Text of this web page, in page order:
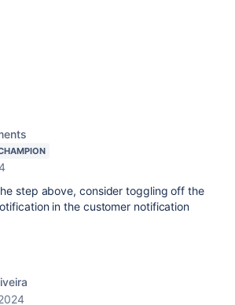
step above, consider toggling off the
in the customer notification